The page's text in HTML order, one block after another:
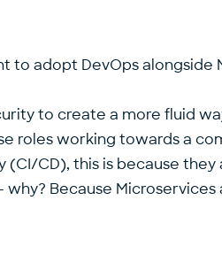
to adopt DevOps alongside
to create a more fluid
roles working towards a
CD), this is because they
Because